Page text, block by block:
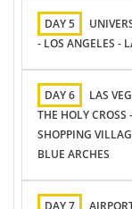
DAY 5
- LOS ANGELES -
DAY 6
LAS
THE HOLY
SHOPPING
BLUE ARCHES
DAY 7